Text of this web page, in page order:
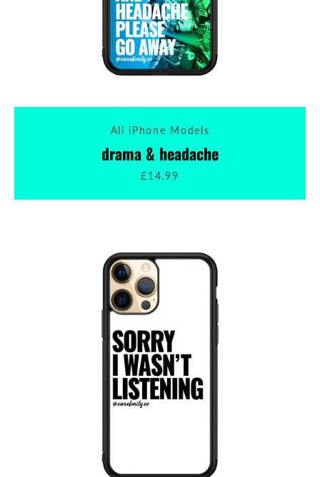
All iPhone Models
drama & headache
£14.99